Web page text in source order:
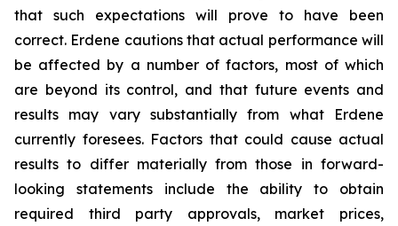
that such expectations will prove to have been
correct. Erdene cautions that actual performance will
be affected by a number of factors, most of which
are beyond its control, and that future events and
results may vary substantially from what Erdene
currently foresees. Factors that could cause actual
results to differ materially from those in forward-
looking statements include the ability to obtain
required third party approvals, market prices,